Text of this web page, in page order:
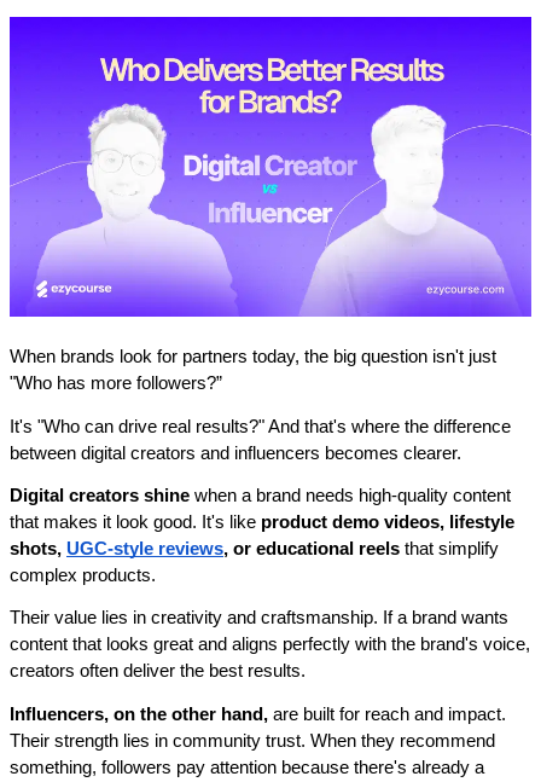
When brands look for partners today, the big question isn't just
"Who has more followers?”
It's "Who can drive real results?" And that's where the difference
between digital creators and influencers becomes clearer.
Digital creators shine when a brand needs high-quality content
that makes it look good. It's like product demo videos, lifestyle
shots, UGC-style reviews, or educational reels that simplify
complex products.
Their value lies in creativity and craftsmanship. If a brand wants
content that looks great and aligns perfectly with the brand's voice,
creators often deliver the best results.
Influencers, on the other hand, are built for reach and impact.
Their strength lies in community trust. When they recommend
something, followers pay attention because there's already a